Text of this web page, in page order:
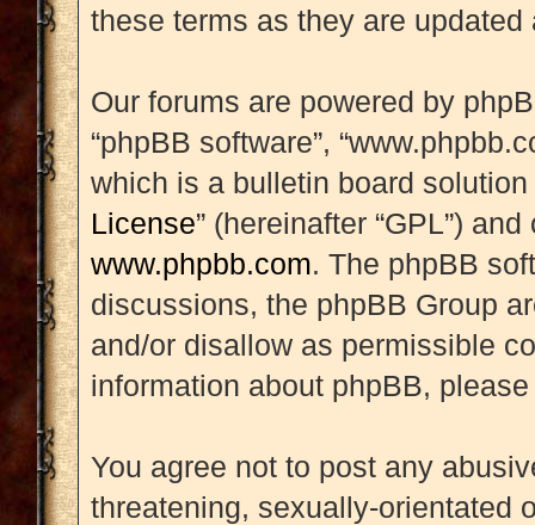
these terms as they are updated
Our forums are powered by
“phpBB software”,
which is a bulletin board solution
License” (hereinafter “GPL”)
www.phpbb.com. The phpBB
discussions, the phpBB Group
and/or disallow as permissible
information about phpBB,
You agree not to post any
threatening, sexually-orientated